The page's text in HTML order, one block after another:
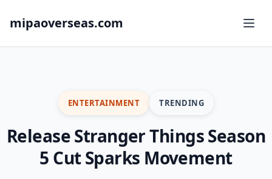
mipaoverseas.com
ENTERTAINMENT TRENDING
Release Stranger Things Season
5 Cut Sparks Movement